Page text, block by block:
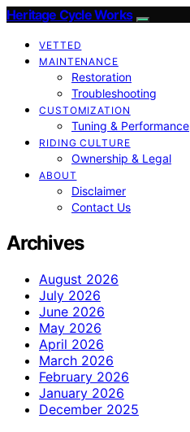
Heritage Cycle Works
VETTED
MAINTENANCE
Restoration
Troubleshooting
CUSTOMIZATION
Tuning & Performance
RIDING CULTURE
Ownership & Legal
ABOUT
Disclaimer
Contact Us
Archives
August 2026
July 2026
June 2026
May 2026
April 2026
March 2026
February 2026
January 2026
December 2025